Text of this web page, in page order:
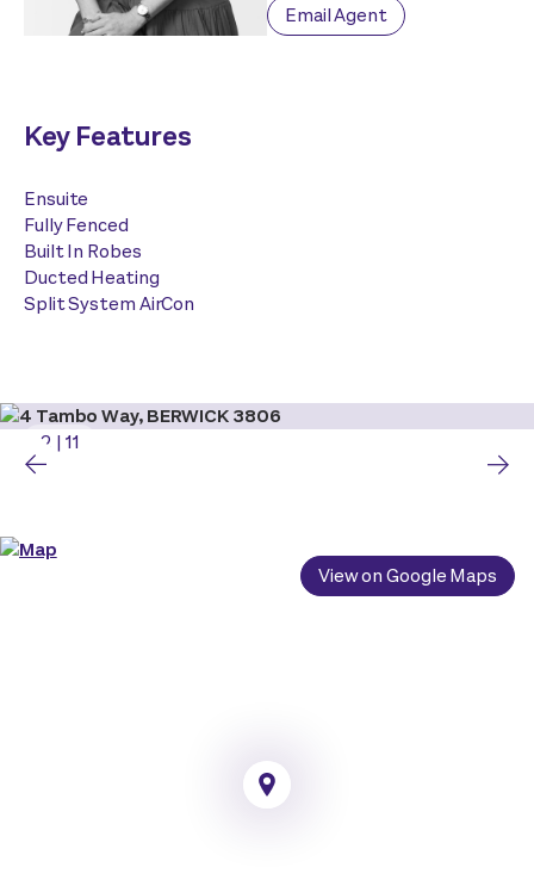
Email Agent
Key Features
Ensuite
Fully Fenced
Built In Robes
Ducted Heating
Split System AirCon
2 | 11
View on Google Maps